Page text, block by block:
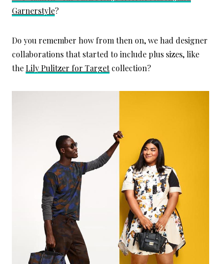
Garnerstyle?
Do you remember how from then on, we had designer
collaborations that started to include plus sizes, like
theLily Pulitzer for Targetcollection?